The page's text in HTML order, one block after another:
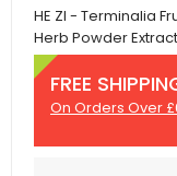
HE ZI - Terminalia
Herb Powder Extract
FREE
On Orders Over